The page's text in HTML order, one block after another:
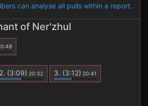
can analyse all pulls within a report.
of Ner'zhul
2. (3:09) 20:32 3. (3:12) 20:41